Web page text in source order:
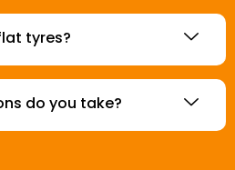
tyres?
do you take?